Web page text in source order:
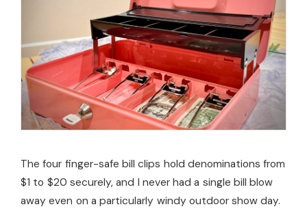
The four finger-safe bill clips hold denominations from
$1 to $20 securely, and I never had a single bill blow
away even on a particularly windy outdoor show day.